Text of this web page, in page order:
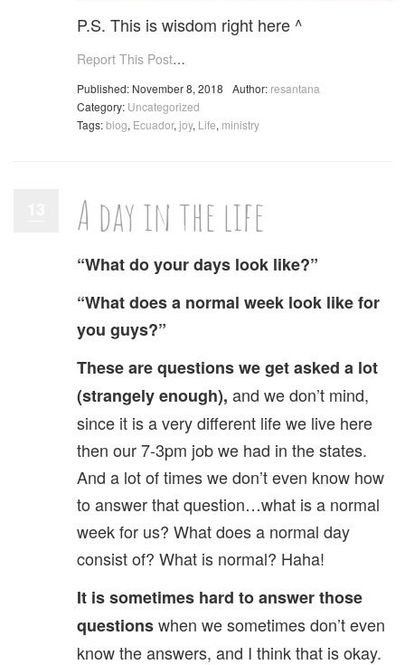
P.S. This is wisdom right here ^
Report This Post…
Published: November 8, 2018 Author: resantana
Category: Uncategorized
Tags:blog, Ecuador, joy, Life, ministry
A day in the life
“What do your days look like?”
“What does a normal week look like for
you guys?”
These are questions we get asked a lot
(strangely enough), and we don’t mind,
since it is a very different life we live here
then our 7-3pm job we had in the states.
And a lot of times we don’t even know how
to answer that question…what is a normal
week for us? What does a normal day
consist of? What is normal? Haha!
It is sometimes hard to answer those
questionswhen we sometimes don’t even
know the answers, and I think that is okay.